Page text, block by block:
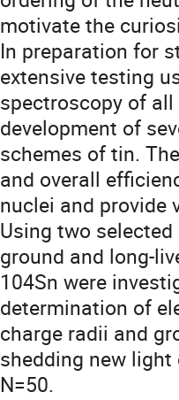
motivate the
In preparation for
extensive testing
spectroscopy of
development of
schemes of tin.
and overall
nuclei and
Using two
ground and long-
104Sn were
determination of
charge radii and
shedding new
N=50.